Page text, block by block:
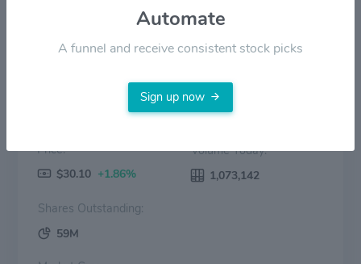
Price:
$30.10 +1.86%
Volume Today:
1,073,142
Shares Outstanding:
59M
Automate
A funnel and receive consistent stock picks
Sign up now